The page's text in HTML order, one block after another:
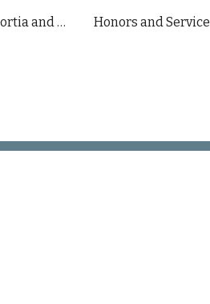
Skip to navigation
Conferences, Consortia and Presentations Honors and Service